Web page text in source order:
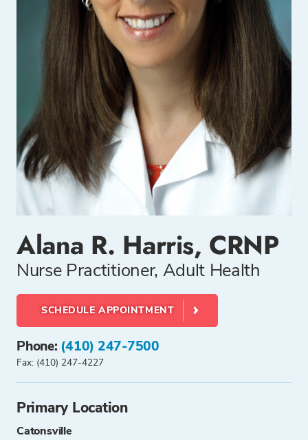
Alana R. Harris, CRNP
Nurse Practitioner, Adult Health
SCHEDULE APPOINTMENT
Phone: (410) 247-7500
Fax: (410) 247-4227
Primary Location
Catonsville